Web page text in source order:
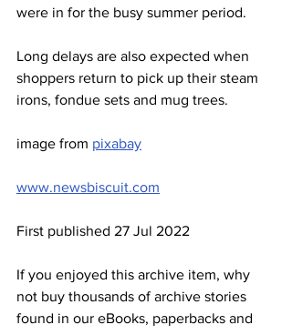
were in for the busy summer period.
Long delays are also expected when
shoppers return to pick up their steam
irons, fondue sets and mug trees.
image from pixabay
www.newsbiscuit.com
First published 27 Jul 2022
If you enjoyed this archive item, why
not buy thousands of archive stories
found in our eBooks, paperbacks and